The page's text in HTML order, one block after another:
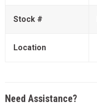
Stock #
Location
Need Assistance?